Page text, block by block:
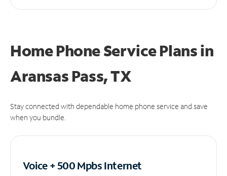
Home Phone Service Plansin
Aransas Pass, TX
Stay connected with dependable home phone service and save
when you bundle.
Voice + 500 MpbsInternet